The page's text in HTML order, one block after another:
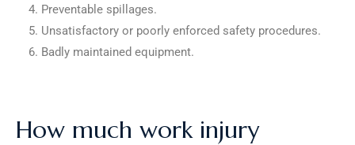
Preventable spillages.
Unsatisfactory or poorly enforced safety procedures.
Badly maintained equipment.
How much work injury